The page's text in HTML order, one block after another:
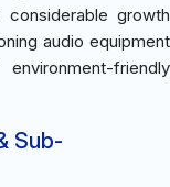
growth
audio equipment
friendly
Sub-